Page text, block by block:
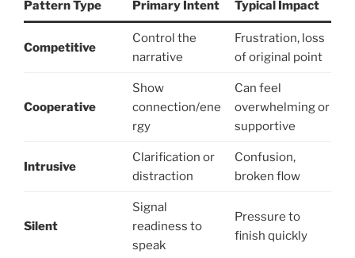
Pattern Type Primary Intent Typical Impact
Competitive
Control the
narrative
Frustration, loss
of original point
Cooperative
Show
connection/ene
rgy
Can feel
overwhelming or
supportive
Intrusive
Clarification or
distraction
Confusion,
broken flow
Silent
Signal
readiness to
speak
Pressure to
finish quickly